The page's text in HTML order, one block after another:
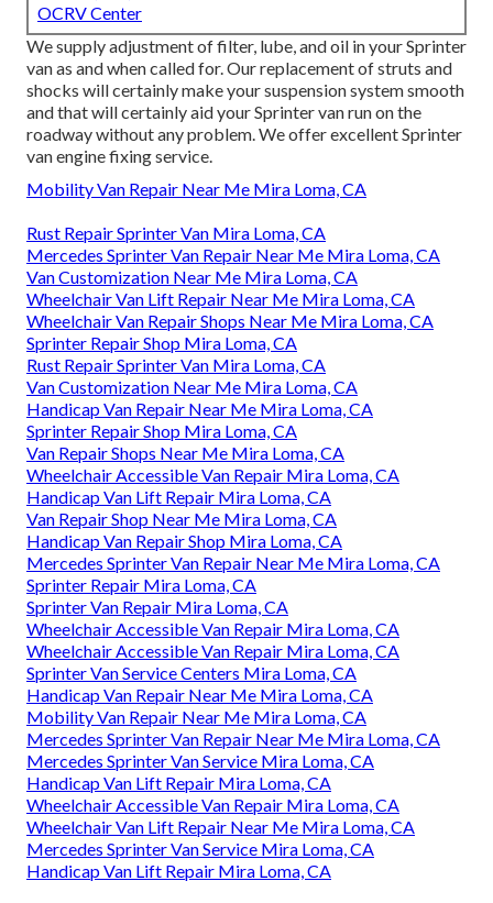
OCRV Center
We supply adjustment of filter, lube, and oil in your Sprinter
van as and when called for. Our replacement of struts and
shocks will certainly make your suspension system smooth
and that will certainly aid your Sprinter van run on the
roadway without any problem. We offer excellent Sprinter
van engine fixing service.
Mobility Van Repair Near Me Mira Loma, CA
Rust Repair Sprinter Van Mira Loma, CA
Mercedes Sprinter Van Repair Near Me Mira Loma, CA
Van Customization Near Me Mira Loma, CA
Wheelchair Van Lift Repair Near Me Mira Loma, CA
Wheelchair Van Repair Shops Near Me Mira Loma, CA
Sprinter Repair Shop Mira Loma, CA
Rust Repair Sprinter Van Mira Loma, CA
Van Customization Near Me Mira Loma, CA
Handicap Van Repair Near Me Mira Loma, CA
Sprinter Repair Shop Mira Loma, CA
Van Repair Shops Near Me Mira Loma, CA
Wheelchair Accessible Van Repair Mira Loma, CA
Handicap Van Lift Repair Mira Loma, CA
Van Repair Shop Near Me Mira Loma, CA
Handicap Van Repair Shop Mira Loma, CA
Mercedes Sprinter Van Repair Near Me Mira Loma, CA
Sprinter Repair Mira Loma, CA
Sprinter Van Repair Mira Loma, CA
Wheelchair Accessible Van Repair Mira Loma, CA
Wheelchair Accessible Van Repair Mira Loma, CA
Sprinter Van Service Centers Mira Loma, CA
Handicap Van Repair Near Me Mira Loma, CA
Mobility Van Repair Near Me Mira Loma, CA
Mercedes Sprinter Van Repair Near Me Mira Loma, CA
Mercedes Sprinter Van Service Mira Loma, CA
Handicap Van Lift Repair Mira Loma, CA
Wheelchair Accessible Van Repair Mira Loma, CA
Wheelchair Van Lift Repair Near Me Mira Loma, CA
Mercedes Sprinter Van Service Mira Loma, CA
Handicap Van Lift Repair Mira Loma, CA